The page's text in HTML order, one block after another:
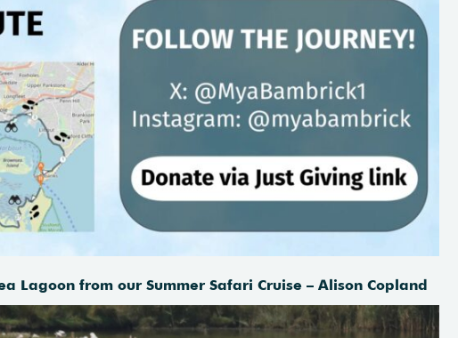
Lagoon from our Summer Safari Cruise – Alison Copland